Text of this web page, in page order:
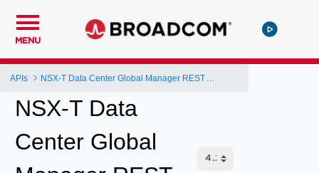
MENU
APIs
NSX-T Data
Center Global